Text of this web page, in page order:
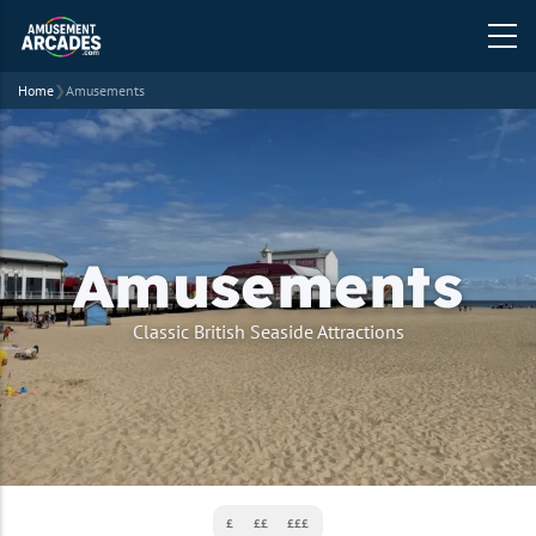
Home❯Amusements
Amusements
strapline
Classic British Seaside Attractions
£ ££ £££